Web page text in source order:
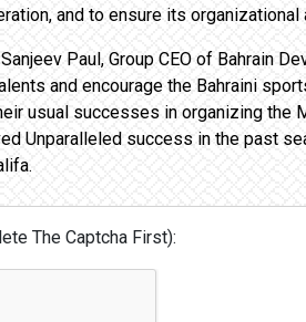
and to ensure its
Paul, Group CEO of Bahrain
and encourage the Bahraini
usual successes in organizing the
Unparalleled success in the past
The Captcha First):